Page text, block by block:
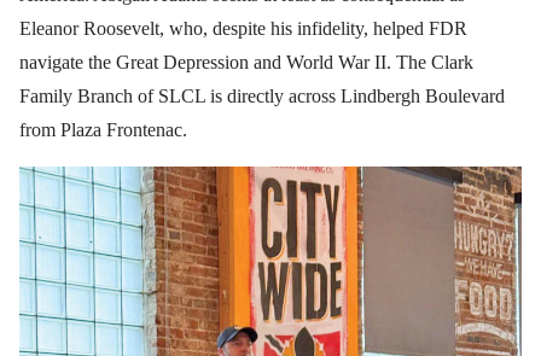
Eleanor Roosevelt, who, despite his infidelity, helped FDR
navigate the Great Depression and World War II. The Clark
Family Branch of SLCL is directly across Lindbergh Boulevard
from Plaza Frontenac.